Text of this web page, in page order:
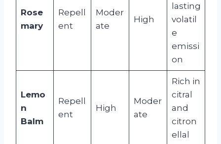
Rose
mary
Repell
ent
Moder
ate
High
lasting
volatil
e
emissi
on
Lemo
n
Balm
Repell
ent
High
Moder
ate
Rich in
citral
and
citron
ellal